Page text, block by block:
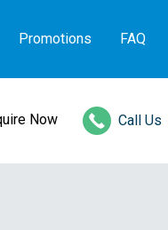
Promotions FAQ
Now Call Us